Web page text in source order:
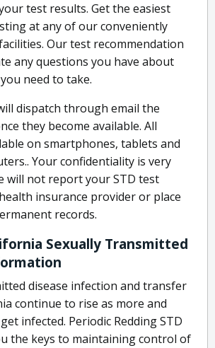
test results. Get the easiest
at any of our conveniently
Our test recommendation
any questions you have about
need to take.
dispatch through email the
they become available. All
on smartphones, tablets and
Your confidentiality is very
will not report your STD test
insurance provider or place
records.
Sexually Transmitted
disease infection and transfer
continue to rise as more and
infected. Periodic Redding STD
the keys to maintaining control of